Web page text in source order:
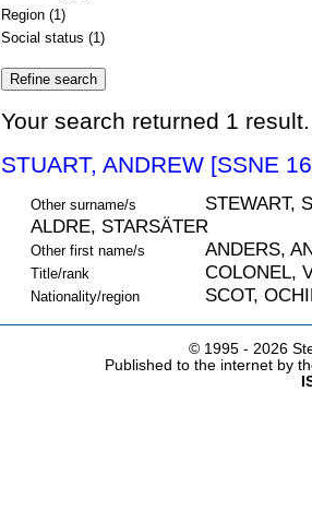
Region (1)
Social status (1)
Your search returned 1
STUART, ANDREW [SSNE
Other surname/s
STEWART,
ALDRE, STARSÄTER
Other first name/s ANDERS,
Title/rank COLONEL,
Nationality/region SCOT,
© 1995 - 2026
Published to the internet by